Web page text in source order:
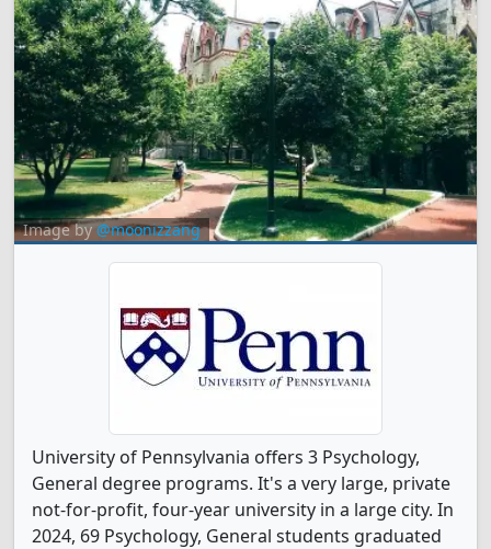
Image by@moonizzang
University of Pennsylvania offers 3 Psychology,
General degree programs. It's a very large, private
not-for-profit, four-year university in a large city. In
2024, 69 Psychology, General students graduated